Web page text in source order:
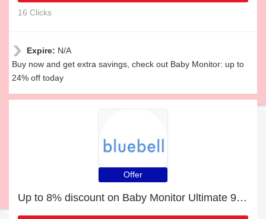
16 Clicks
Expire: N/A
Buy now and get extra savings, check out Baby Monitor: up to
24% off today
Offer
Up to 8% discount on Baby Monitor Ultimate 9-in-1